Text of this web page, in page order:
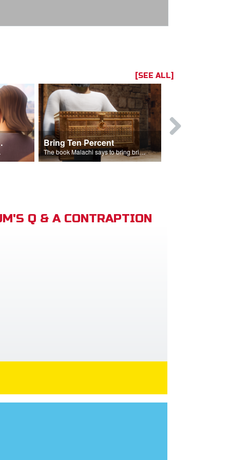
[SEE ALL]
Bring Ten Percent
The book Malachi says to bring bring ten percent into the storehouse.
Q & A CONTRAPTION